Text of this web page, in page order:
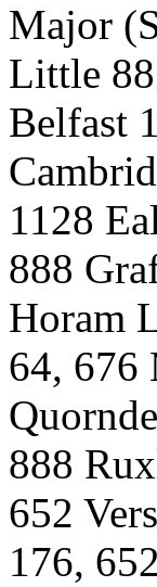
Major
Little
Belfast
1128
888
Horam
64, 676
888
652
176,